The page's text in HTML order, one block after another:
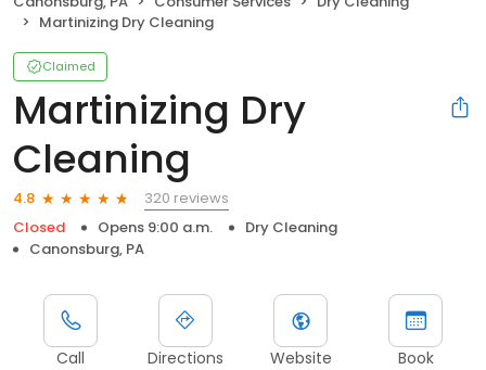
Martinizing Dry Cleaning
Claimed
Martinizing Dry
Cleaning
4.8
320 reviews
Closed
Opens 9:00 a.m.
Dry Cleaning
Canonsburg, PA
Call Directions Website Book